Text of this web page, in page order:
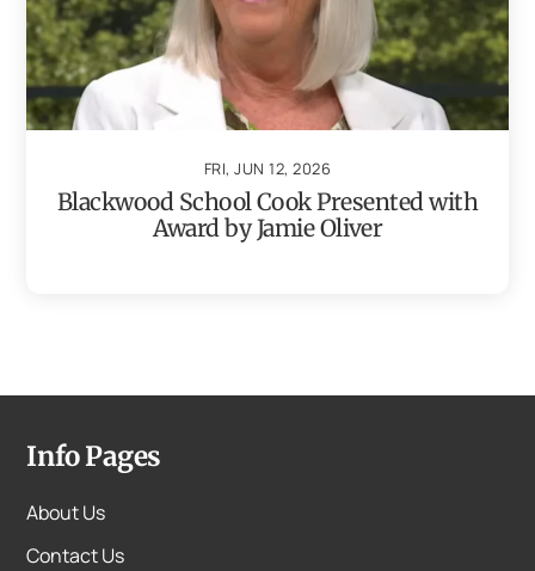
FRI, JUN 12, 2026
Blackwood School Cook Presented with
Award by Jamie Oliver
Info Pages
About Us
Contact Us